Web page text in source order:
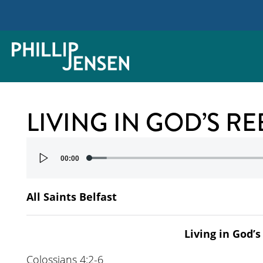
LIVING IN GOD’S
Audio00:00
All Saints Belfast
Living in
Colossians 4:2-6